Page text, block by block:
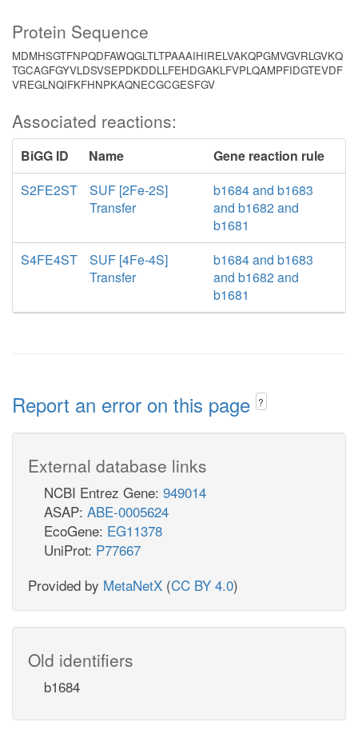
Protein Sequence
MDMHSGTFNPQDFAWQGLTLTPAAAIHIRELVAKQPGMVGVRLGVKQ
TGCAGFGYVLDSVSEPDKDDLLFEHDGAKLFVPLQAMPFIDGTEVDF
VREGLNQIFKFHNPKAQNECGCGESFGV
Associated reactions:
BiGG ID Name
Gene reaction rule
S2FE2ST
SUF [2Fe-2S]
Transfer
b1684 and b1683
and b1682 and
b1681
S4FE4ST
SUF [4Fe-4S]
Transfer
b1684 and b1683
and b1682 and
b1681
Report an error on this page ?
External database links
NCBI Entrez Gene: 949014
ASAP: ABE-0005624
EcoGene: EG11378
UniProt: P77667
Provided by MetaNetX (CC BY 4.0)
Old identifiers
b1684